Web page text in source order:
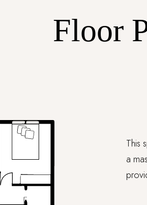
Floor
This
a